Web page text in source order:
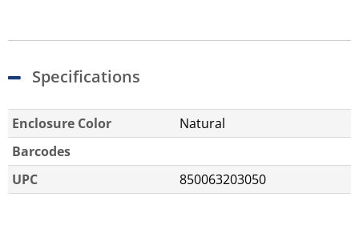
Specifications
Enclosure Color
Natural
Barcodes
UPC
850063203050